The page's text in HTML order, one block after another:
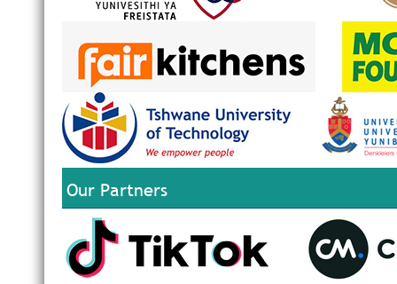
Our Partners